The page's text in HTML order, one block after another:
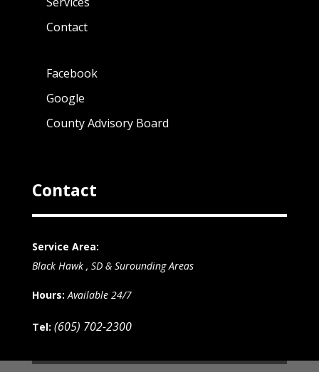
Contact
Facebook
Google
County Advisory Board
Contact
Service Area:
Black Hawk , SD & Surounding Areas
Hours: Available 24/7
Tel: (605) 702-2300